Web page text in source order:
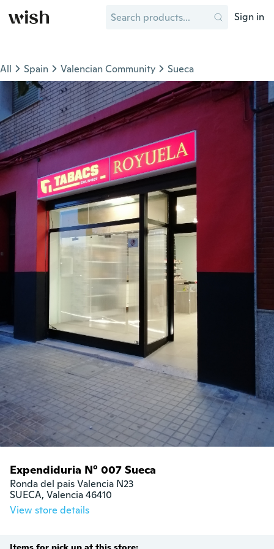
Sign in
All Spain Valencian Community Sueca
Expendiduria N° 007 Sueca
Ronda del pais Valencia N23
SUECA, Valencia 46410
View store details